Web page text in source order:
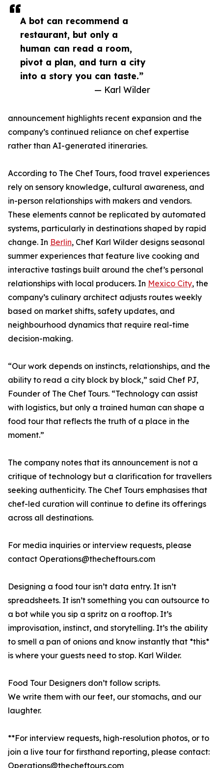
A bot can recommend a
restaurant, but only a
human can read a room,
pivot a plan, and turn a city
into a story you can taste.”
— Karl Wilder
announcement highlights recent expansion and the
company’s continued reliance on chef expertise
rather than AI-generated itineraries.
According to The Chef Tours, food travel experiences
rely on sensory knowledge, cultural awareness, and
in-person relationships with makers and vendors.
These elements cannot be replicated by automated
systems, particularly in destinations shaped by rapid
change. In Berlin, Chef Karl Wilder designs seasonal
summer experiences that feature live cooking and
interactive tastings built around the chef’s personal
relationships with local producers. In Mexico City, the
company’s culinary architect adjusts routes weekly
based on market shifts, safety updates, and
neighbourhood dynamics that require real-time
decision-making.
“Our work depends on instincts, relationships, and the
ability to read a city block by block,” said Chef PJ,
Founder of The Chef Tours. “Technology can assist
with logistics, but only a trained human can shape a
food tour that reflects the truth of a place in the
moment.”
The company notes that its announcement is not a
critique of technology but a clarification for travellers
seeking authenticity. The Chef Tours emphasises that
chef-led curation will continue to define its offerings
across all destinations.
For media inquiries or interview requests, please
contact Operations@thecheftours.com
Designing a food tour isn’t data entry. It isn’t
spreadsheets. It isn’t something you can outsource to
a bot while you sip a spritz on a rooftop. It’s
improvisation, instinct, and storytelling. It’s the ability
to smell a pan of onions and know instantly that *this*
is where your guests need to stop. Karl Wilder.
Food Tour Designers don’t follow scripts.
We write them with our feet, our stomachs, and our
laughter.
**For interview requests, high-resolution photos, or to
join a live tour for firsthand reporting, please contact:
Operations@thecheftours.com